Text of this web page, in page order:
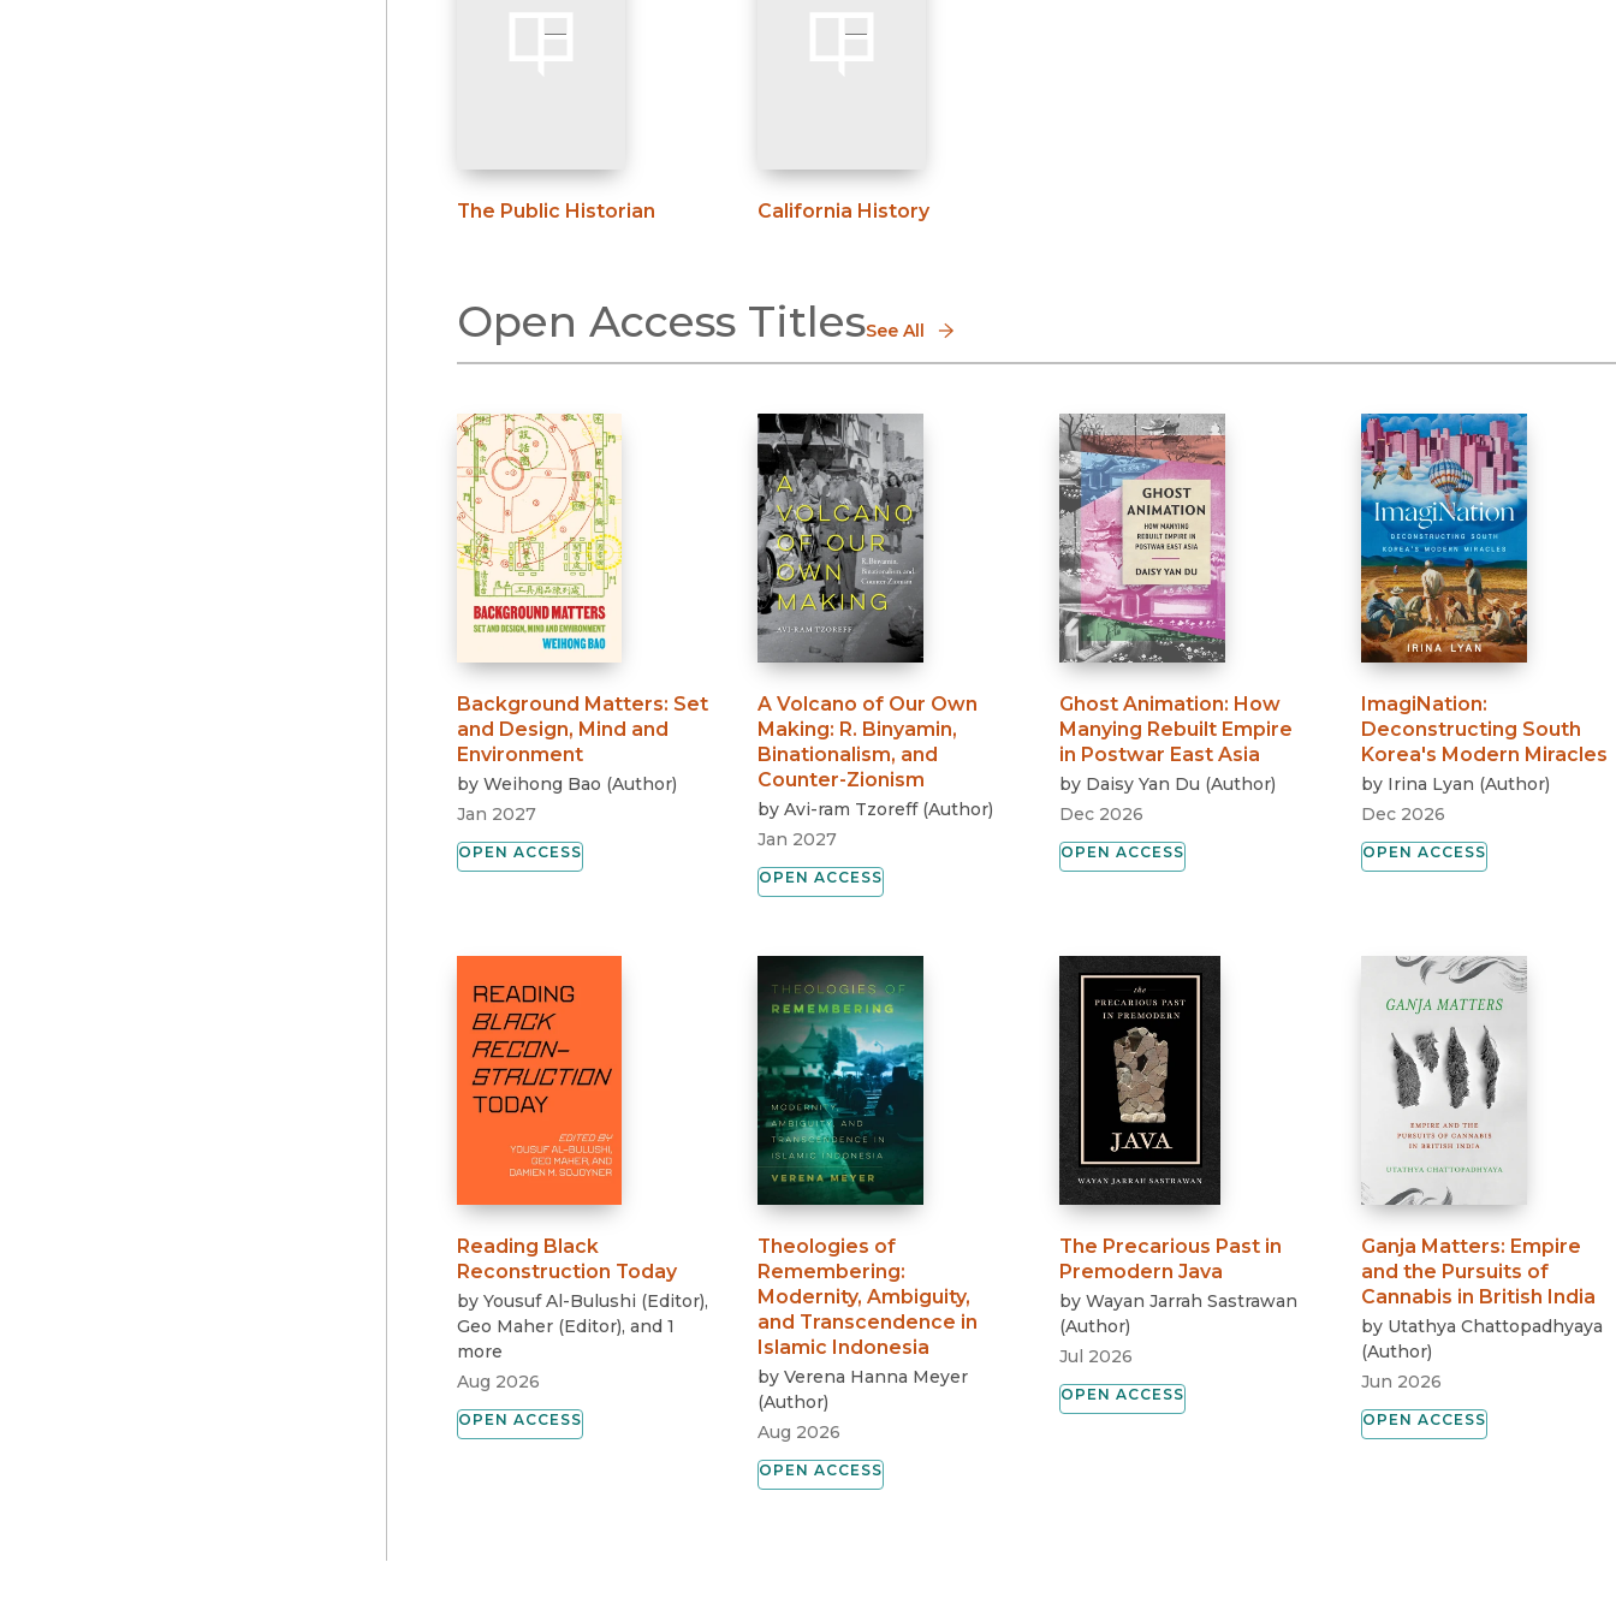
The Public Historian California History
Open Access TitlesSee All
Background Matters: Set
and Design, Mind and
Environment
by Weihong Bao (Author)
Jan 2027
OPEN ACCESS
A Volcano of Our Own
Making: R. Binyamin,
Binationalism, and
Counter-Zionism
by Avi-ram Tzoreff (Author)
Jan 2027
OPEN ACCESS
Ghost Animation: How
Manying Rebuilt Empire
in Postwar East Asia
by Daisy Yan Du (Author)
Dec 2026
OPEN ACCESS
ImagiNation:
Deconstructing South
Korea's Modern Miracles
by Irina Lyan (Author)
Dec 2026
OPEN ACCESS
Reading Black
Reconstruction Today
by Yousuf Al-Bulushi (Editor),
Geo Maher (Editor), and 1
more
Aug 2026
OPEN ACCESS
Theologies of
Remembering:
Modernity, Ambiguity,
and Transcendence in
Islamic Indonesia
by Verena Hanna Meyer
(Author)
Aug 2026
OPEN ACCESS
The Precarious Past in
Premodern Java
by Wayan Jarrah Sastrawan
(Author)
Jul 2026
OPEN ACCESS
Ganja Matters: Empire
and the Pursuits of
Cannabis in British India
by Utathya Chattopadhyaya
(Author)
Jun 2026
OPEN ACCESS